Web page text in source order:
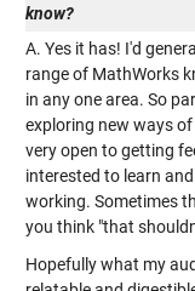
know?
A. Yes it has! I'd
range of MathWorks
in any one area. So
exploring new ways
very open to getting
interested to learn
working. Sometimes
you think "that
Hopefully what my